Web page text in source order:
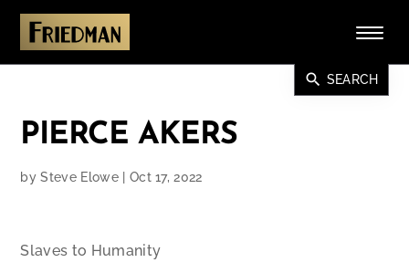
search SEARCH
PIERCE AKERS
bySteve Elowe| Oct 17, 2022
Slaves to Humanity